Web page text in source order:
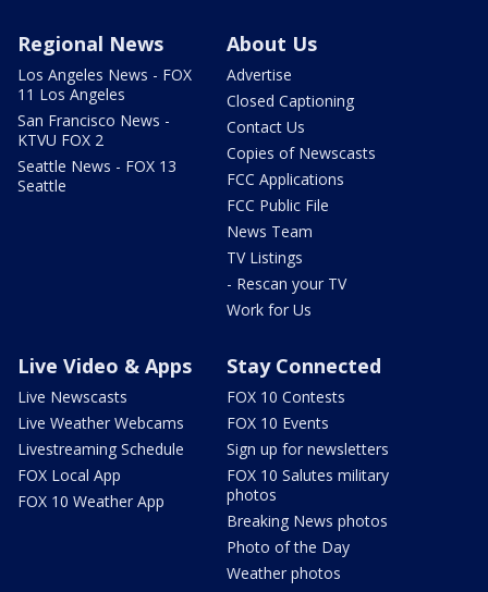
Regional News
Los Angeles News - FOX
11 Los Angeles
San Francisco News -
KTVU FOX 2
Seattle News - FOX 13
Seattle
About Us
Advertise
Closed Captioning
Contact Us
Copies of Newscasts
FCC Applications
FCC Public File
News Team
TV Listings
- Rescan your TV
Work for Us
Live Video & Apps
Live Newscasts
Live Weather Webcams
Livestreaming Schedule
FOX Local App
FOX 10 Weather App
Stay Connected
FOX 10 Contests
FOX 10 Events
Sign up for newsletters
FOX 10 Salutes military
photos
Breaking News photos
Photo of the Day
Weather photos